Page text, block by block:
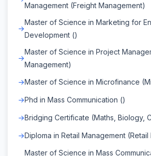
Management (Freight Management)
Master of Science in Marketing for
Development ()
Master of Science in Project
Management)
Master of Science in Microfinance
Phd in Mass Communication ()
Bridging Certificate (Maths, Biology,
Diploma in Retail Management
Master of Science in Mass